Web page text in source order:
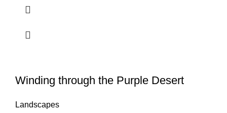
Winding through the Purple Desert
Landscapes